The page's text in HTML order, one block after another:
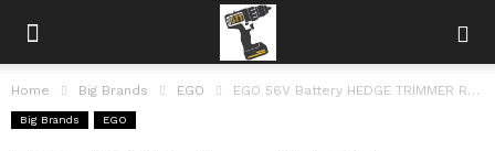
Home Big Brands EGO EGO 56V Battery HEDGE TRIMMER Review
Big Brands EGO